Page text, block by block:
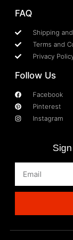
FAQ
Shipping
Terms and
Privacy
Follow Us
Facebook
Pinterest
Instagram